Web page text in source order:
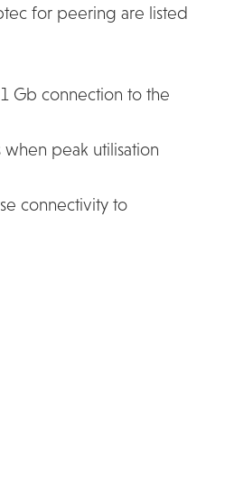
for peering are listed
Gb connection to the
peak utilisation
connectivity to